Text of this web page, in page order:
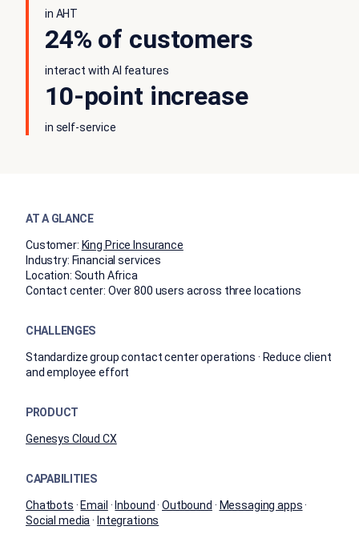
in AHT
24% of customers
interact with AI features
10-point increase
in self-service
AT A GLANCE
Customer: King Price Insurance
Industry: Financial services
Location: South Africa
Contact center: Over 800 users across three locations
CHALLENGES
Standardize group contact center operations · Reduce client
and employee effort
PRODUCT
Genesys Cloud CX
CAPABILITIES
Chatbots · Email · Inbound ·Outbound · Messaging apps·
Social media· Integrations